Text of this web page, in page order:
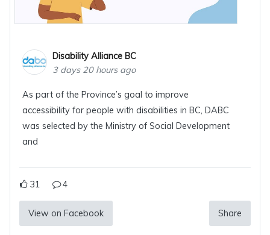
Disability Alliance BC
3 days 20 hours ago
As part of the Province’s goal to improve
accessibility for people with disabilities in BC, DABC
was selected by the Ministry of Social Development
and
31 4
View on Facebook Share